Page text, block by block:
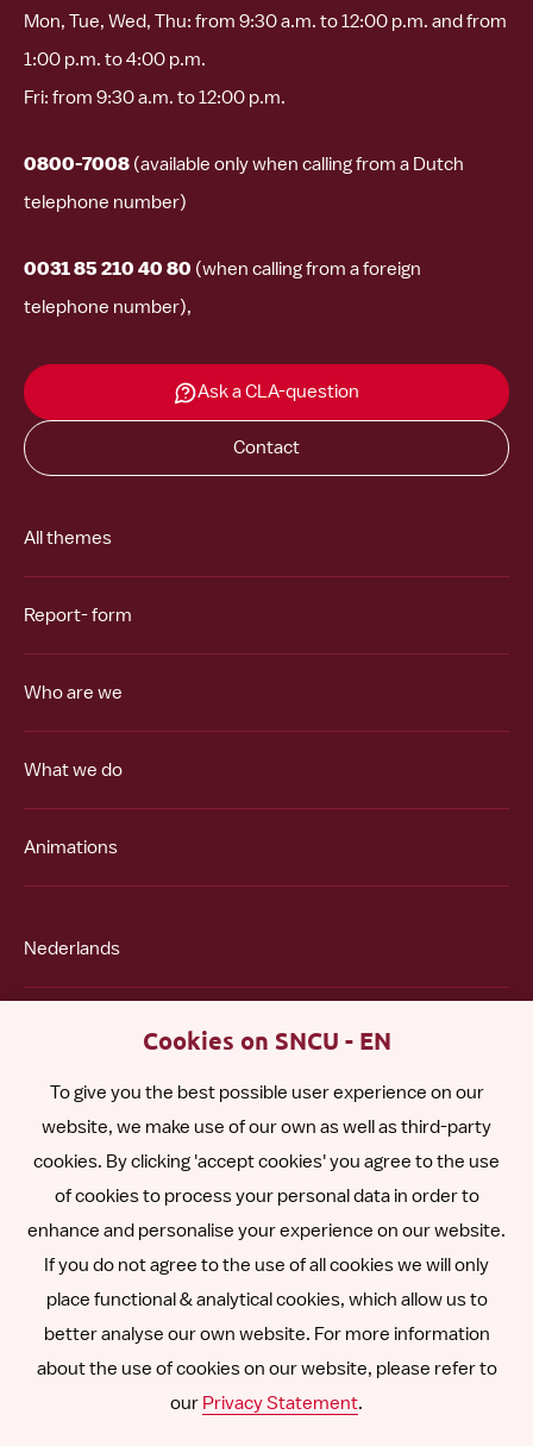
Mon, Tue, Wed, Thu: from 9:30 a.m. to 12:00 p.m. and from
1:00 p.m. to 4:00 p.m.
Fri: from 9:30 a.m. to 12:00 p.m.
0800-7008 (available only when calling from a Dutch
telephone number)
0031 85 210 40 80 (when calling from a foreign
telephone number),
Ask a CLA-question
Contact
All themes
Report- form
Who are we
What we do
Animations
Nederlands
Română
Other languages
Follow FollowFollowFollow
us
Follow
us
Cookies on SNCU - EN
To give you the best possible user experience on our
website, we make use of our own as well as third-party
cookies. By clicking 'accept cookies' you agree to the use
of cookies to process your personal data in order to
enhance and personalise your experience on our website.
If you do not agree to the use of all cookies we will only
place functional & analytical cookies, which allow us to
better analyse our own website. For more information
about the use of cookies on our website, please refer to
our Privacy Statement.